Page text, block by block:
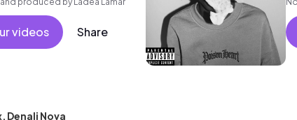
videos Share
Denali Nova